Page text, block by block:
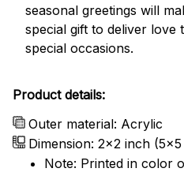
seasonal greetings will
special gift to deliver
special occasions.
Product details:
Outer material: Acrylic
Dimension: 2x2 inch
Note: Printed in color